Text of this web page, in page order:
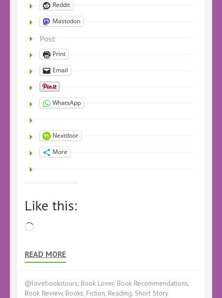
Reddit
Mastodon
Post
Print
Email
WhatsApp
Nextdoor
More
Like this:
Loading…
READ MORE
@lovebookstours, Book Lover, Book Recommendations,
Book Review, Books, Fiction, Reading, Short Story